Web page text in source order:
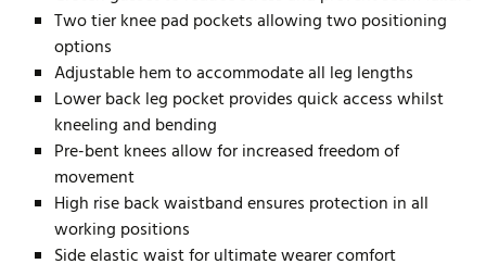
Two tier knee pad pockets allowing two positioning
options
Adjustable hem to accommodate all leg lengths
Lower back leg pocket provides quick access whilst
kneeling and bending
Pre-bent knees allow for increased freedom of
movement
High rise back waistband ensures protection in all
working positions
Side elastic waist for ultimate wearer comfort